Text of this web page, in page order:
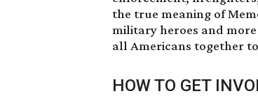
the true meaning of
military heroes and
all Americans together
HOW TO GET